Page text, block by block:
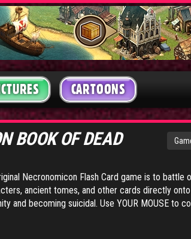
CARTOONS
BOOK OF DEAD
Necronomicon Flash Card game is to battle
ancient tomes, and other cards directly
and becoming suicidal. Use YOUR MOUSE to